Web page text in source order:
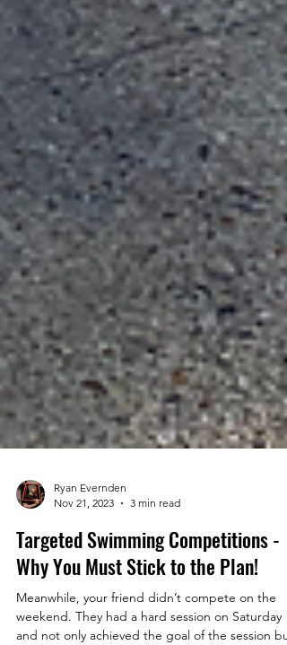
Ryan Evernden
Nov 21, 2023
3 min read
Targeted Swimming Competitions -